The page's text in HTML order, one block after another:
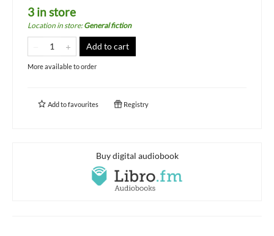
3 in store
Location in store:General fiction
Add to cart
More available to order
Add tofavourites Registry
Buy digital audiobook